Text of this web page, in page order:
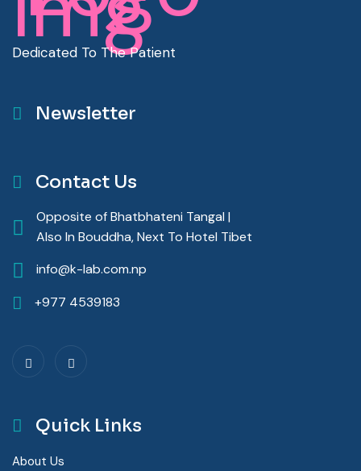
Dedicated To The Patient
Newsletter
Contact Us
Opposite of Bhatbhateni Tangal |
Also In Bouddha, Next To Hotel Tibet
info@k-lab.com.np
+977 4539183
Quick Links
About Us